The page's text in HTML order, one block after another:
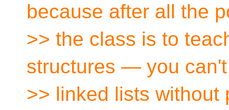
because after all the
>> the class is to
structures — you
>> linked lists without